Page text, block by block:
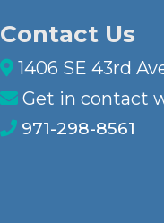
Contact Us
1406 SE 43rd
Get in contact
971-298-8561